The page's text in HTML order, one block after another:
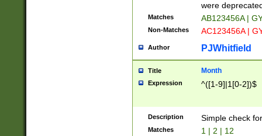
were
Matches AB123456A |
Non-Matches AC123456A |
Author PJWhitfield
Title Month
Expression ^([1-9]|1[0-2])$
Description Simple check
Matches 1 | 2 | 12